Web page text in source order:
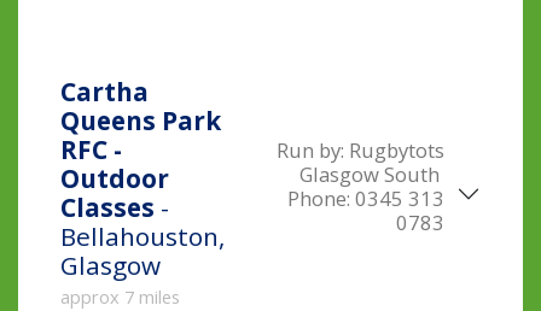
Cartha
Queens Park
RFC -
Outdoor
Classes -
Bellahouston,
Glasgow
approx 7 miles
Run by: Rugbytots
Glasgow South
Phone: 0345 313
0783